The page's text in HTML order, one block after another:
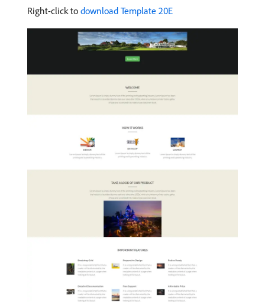
Right-click to download Template 20E